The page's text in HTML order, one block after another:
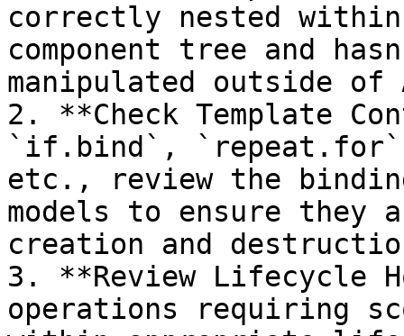
correctly nested
component tree and
manipulated outside
2. **Check Template
`if.bind`,
etc., review the
models to ensure they
creation and
3. **Review Lifecycle
operations requiring